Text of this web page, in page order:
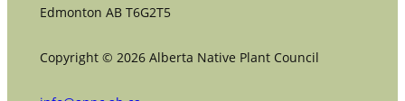
Edmonton AB T6G2T5
Copyright © 2026 Alberta Native Plant Council